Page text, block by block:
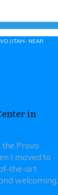
NEAR
in
Provo
I moved to
the-art
welcoming.